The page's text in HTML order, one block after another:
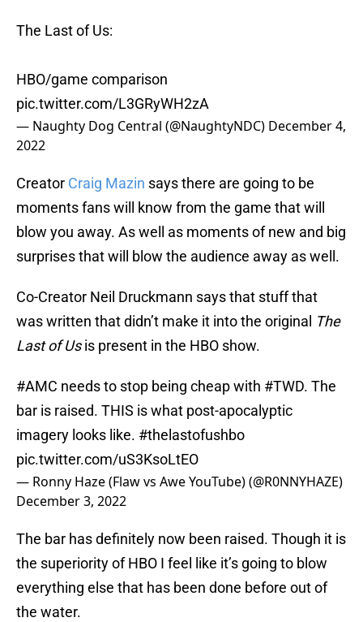
The Last of Us:
HBO/game comparison
pic.twitter.com/L3GRyWH2zA
— Naughty Dog Central (@NaughtyNDC) December 4,
2022
Creator Craig Mazin says there are going to be
moments fans will know from the game that will
blow you away. As well as moments of new and big
surprises that will blow the audience away as well.
Co-Creator Neil Druckmann says that stuff that
was written that didn’t make it into the original The
Last of Usis present in the HBO show.
#AMC needs to stop being cheap with #TWD. The
bar is raised. THIS is what post-apocalyptic
imagery looks like. #thelastofushbo
pic.twitter.com/uS3KsoLtEO
— Ronny Haze (Flaw vs Awe YouTube) (@R0NNYHAZE)
December 3, 2022
The bar has definitely now been raised. Though it is
the superiority of HBO I feel like it’s going to blow
everything else that has been done before out of
the water.